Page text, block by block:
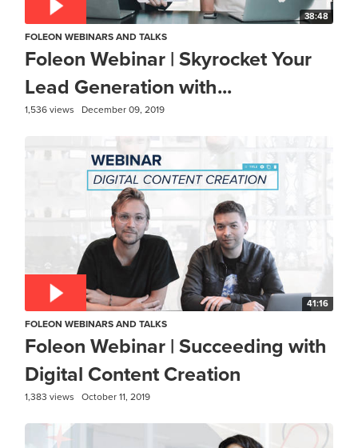
38:48
FOLEON WEBINARS AND TALKS
Foleon Webinar | Skyrocket Your
Lead Generation with...
1,536 views December 09, 2019
41:16
FOLEON WEBINARS AND TALKS
Foleon Webinar | Succeeding with
Digital Content Creation
1,383 views October 11, 2019